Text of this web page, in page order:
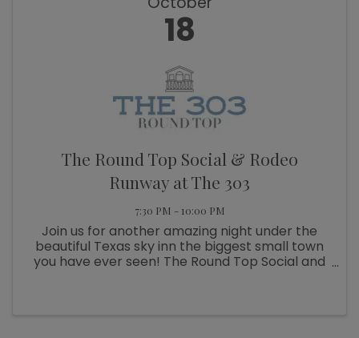
18
The Round Top Social & Rodeo
Runway at The 303
7:30 PM - 10:00 PM
Join us for another amazing night under the
beautiful Texas sky inn the biggest small town
you have ever seen! The Round Top Social and